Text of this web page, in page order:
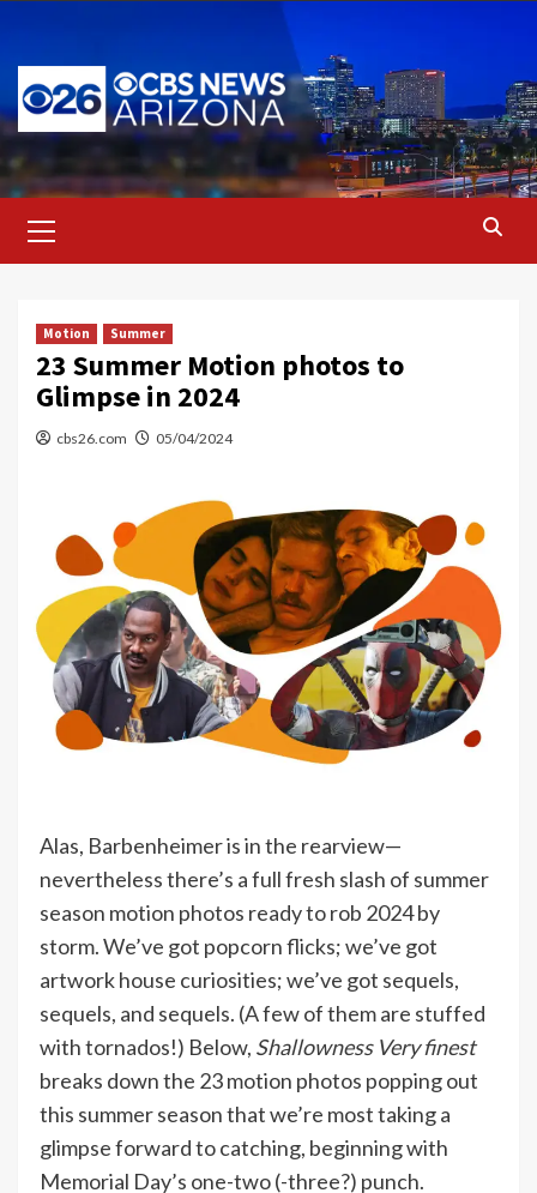
content
Menu
Motion Summer
23 Summer Motion photos to
Glimpse in 2024
cbs26.com 05/04/2024
Alas, Barbenheimer is in the rearview—
nevertheless there’s a full fresh slash of summer
season motion photos ready to rob 2024 by
storm. We’ve got popcorn flicks; we’ve got
artwork house curiosities; we’ve got sequels,
sequels, and sequels. (A few of them are stuffed
with tornados!) Below, Shallowness Very finest
breaks down the 23 motion photos popping out
this summer season that we’re most taking a
glimpse forward to catching, beginning with
Memorial Day’s one-two (-three?) punch.